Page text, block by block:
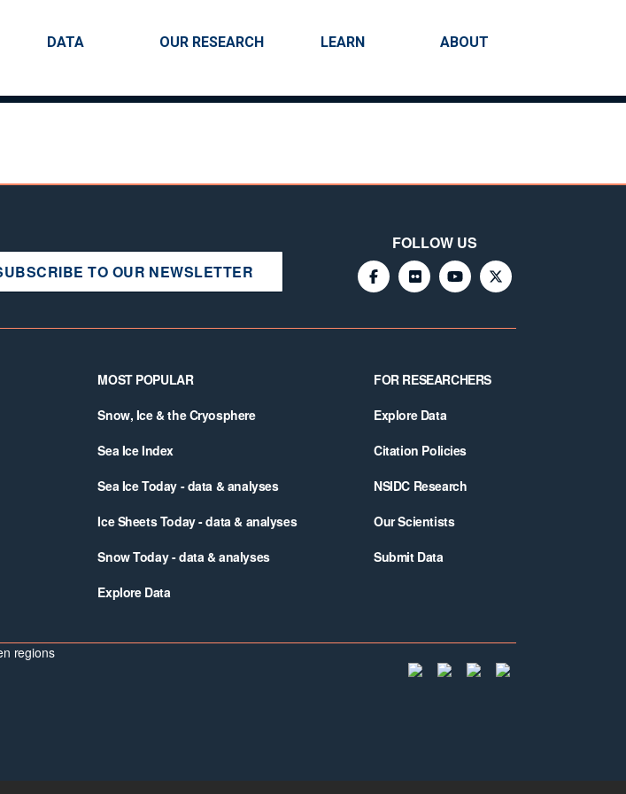
DATA OUR RESEARCH LEARN ABOUT
TO OUR NEWSLETTER
FOLLOW US
MOST POPULAR
Snow, Ice & the Cryosphere
Sea Ice Index
Sea Ice Today - data & analyses
Ice Sheets Today - data & analyses
Snow Today - data & analyses
Explore Data
FOR RESEARCHERS
Explore Data
Citation Policies
NSIDC Research
Our Scientists
Submit Data
regions